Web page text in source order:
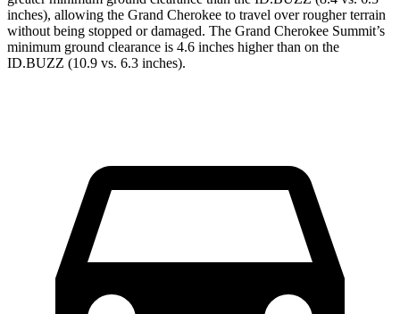
inches), allowing the Grand Cherokee to travel over rougher terrain
without being stopped or damaged. The Grand Cherokee Summit’s
minimum ground clearance is 4.6 inches higher than on the
ID.BUZZ (10.9 vs. 6.3 inches).